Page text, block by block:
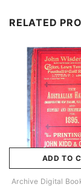
RELATED
ADD TO
Archive Digital